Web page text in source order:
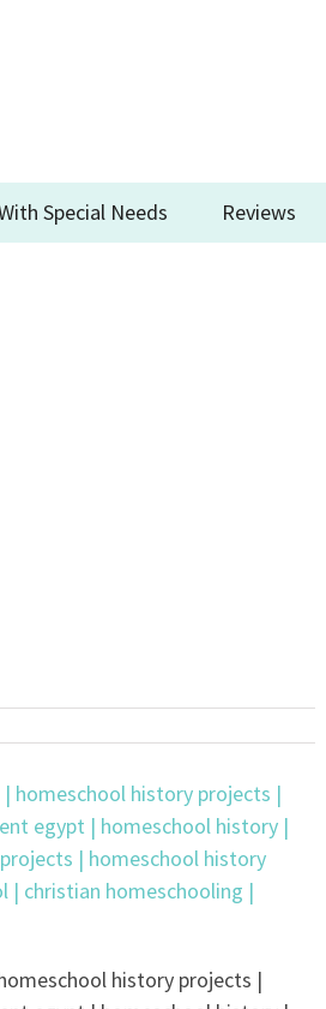
Special Needs Reviews
history projects |